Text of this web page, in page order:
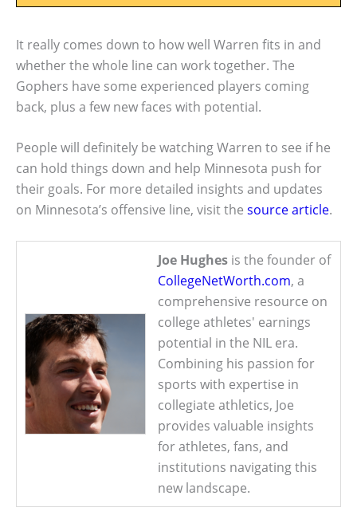
It really comes down to how well Warren fits in and
whether the whole line can work together. The
Gophers have some experienced players coming
back, plus a few new faces with potential.
People will definitely be watching Warren to see if he
can hold things down and help Minnesota push for
their goals. For more detailed insights and updates
on Minnesota’s offensive line, visit the source article.
Joe Hughes is the founder of
CollegeNetWorth.com, a
comprehensive resource on
college athletes' earnings
potential in the NIL era.
Combining his passion for
sports with expertise in
collegiate athletics, Joe
provides valuable insights
for athletes, fans, and
institutions navigating this
new landscape.